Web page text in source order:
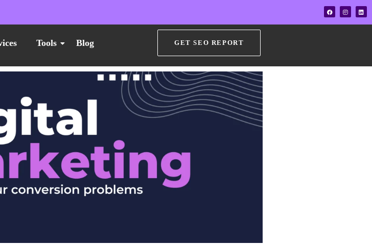
Tools Blog GET SEO REPORT